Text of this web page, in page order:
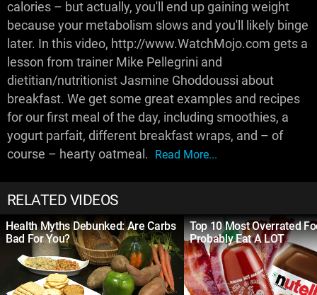
calories – but actually, you'll end up gaining weight
because your metabolism slows and you'll likely binge
later. In this video, http://www.WatchMojo.com gets a
lesson from trainer Mike Pellegrini and
dietitian/nutritionist Jasmine Ghoddoussi about
breakfast. We get some great examples and recipes
for our first meal of the day, including smoothies, a
yogurt parfait, different breakfast wraps, and – of
course – hearty oatmeal.
Read More...
RELATED VIDEOS
Health Myths Debunked: Are Carbs
Bad For You?
Top 10 Most Overrated
Probably Eat A LOT